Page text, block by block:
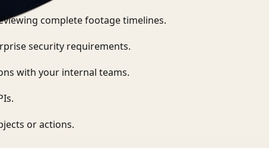
complete footage timelines.
security requirements.
with your internal teams.
or actions.